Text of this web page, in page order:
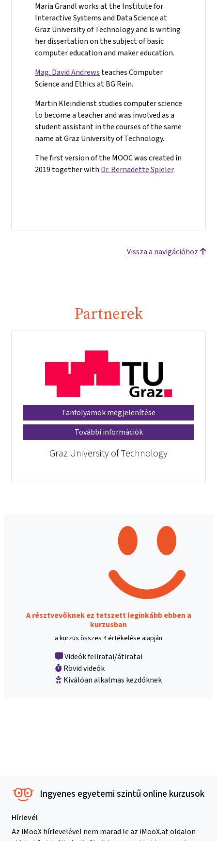
Maria Grandl works at the Institute for
Interactive Systems and Data Science at
Graz University of Technology and is writing
her dissertation on the subject of basic
computer education and maker education.
Mag. David Andrews teaches Computer
Science and Ethics at BG Rein.
Martin Kleindienst studies computer science
to become a teacher and was involved as a
student assistant in the courses of the same
name at Graz University of Technology.
The first version of the MOOC was created in
2019 together with Dr. Bernadette Spieler.
Vissza a navigációhoz
Partnerek
Tanfolyamok megjelenítése
További információk
Graz University of Technology
A résztvevőknek ez tetszett leginkább ebben a
kurzusban
a kurzus összes 4 értékelése alapján
Videók feliratai/átiratai
Rövid videók
Kiválóan alkalmas kezdőknek
Ingyenes egyetemi szintű online kurzusok
Hírlevél
Az iMooX hírlevelével nem marad le az iMooX.at oldalon